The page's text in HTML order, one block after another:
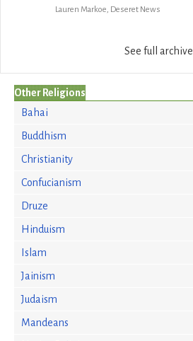
Lauren Markoe, Deseret News
See full archive
Other Religions
Bahai
Buddhism
Christianity
Confucianism
Druze
Hinduism
Islam
Jainism
Judaism
Mandeans